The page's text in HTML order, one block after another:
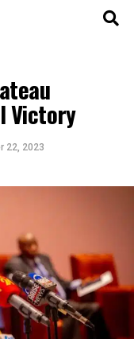
Victory
22, 2023